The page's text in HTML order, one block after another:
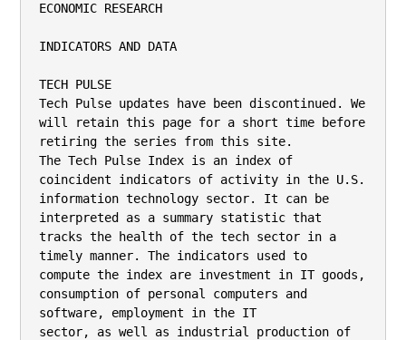
ECONOMIC RESEARCH
INDICATORS AND DATA
TECH PULSE
Tech Pulse updates have been discontinued. We
will retain this page for a short time before
retiring the series from this site.
The Tech Pulse Index is an index of
coincident indicators of activity in the U.S.
information technology sector. It can be
interpreted as a summary statistic that
tracks the health of the tech sector in a
timely manner. The indicators used to
compute the index are investment in IT goods,
consumption of personal computers and
software, employment in the IT
sector, as well as industrial production of